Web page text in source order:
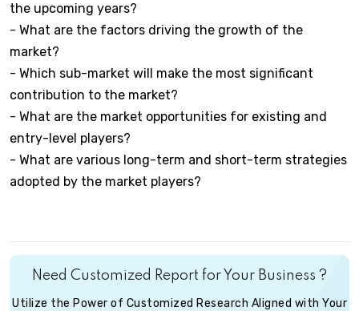
the upcoming years?
- What are the factors driving the growth of the
market?
- Which sub-market will make the most significant
contribution to the market?
- What are the market opportunities for existing and
entry-level players?
- What are various long-term and short-term strategies
adopted by the market players?
Need Customized Report for Your Business ?
Utilize the Power of Customized Research Aligned with Your